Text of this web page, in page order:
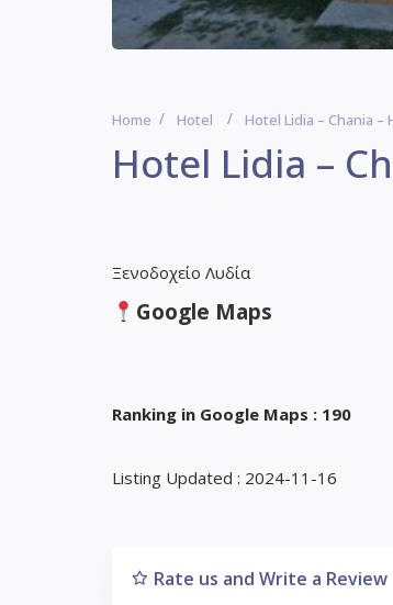
Home Hotel Hotel Lidia – Chania –
Hotel Lidia –
Ξενοδοχείο Λυδία
Google Maps
Ranking in Google Maps : 190
Listing Updated : 2024-11-16
Rate us and Write a Review